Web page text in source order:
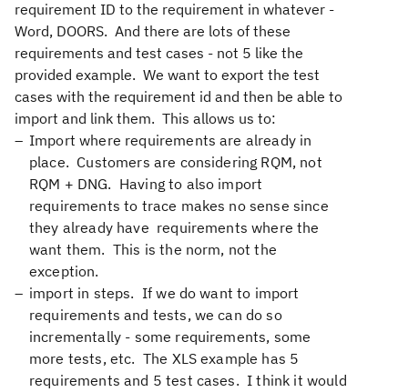
requirement ID to the requirement in whatever -
Word, DOORS. And there are lots of these
requirements and test cases - not 5 like the
provided example. We want to export the test
cases with the requirement id and then be able to
import and link them. This allows us to:
Import where requirements are already in
place. Customers are considering RQM, not
RQM + DNG. Having to also import
requirements to trace makes no sense since
they already have requirements where the
want them. This is the norm, not the
exception.
import in steps. If we do want to import
requirements and tests, we can do so
incrementally - some requirements, some
more tests, etc. The XLS example has 5
requirements and 5 test cases. I think it would